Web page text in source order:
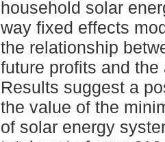
household solar
way fixed effects
the relationship
future profits and
Results suggest a
the value of the
of solar energy